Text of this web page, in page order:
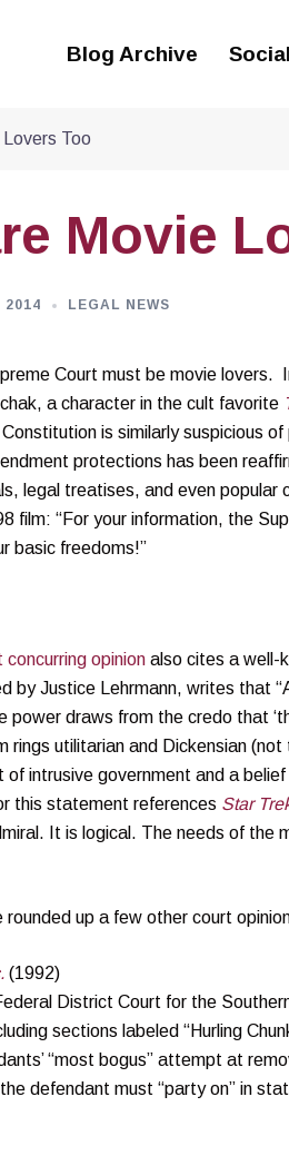
Blog Archive
Too
Movie
2014 LEGAL NEWS
Court must be movie lovers.
a character in the cult favorite
is similarly suspicious
protections has been
legal treatises, and even popular
film: “For your information, the
basic freedoms!”
opinion also cites a well-
by Justice Lehrmann, writes that
power draws from the credo that
rings utilitarian and Dickensian
intrusive government and a
this statement references Star
It is logical. The needs of the
rounded up a few other court
(1992)
District Court for the
sections labeled “Hurling
“most bogus” attempt at
defendant must “party on” in